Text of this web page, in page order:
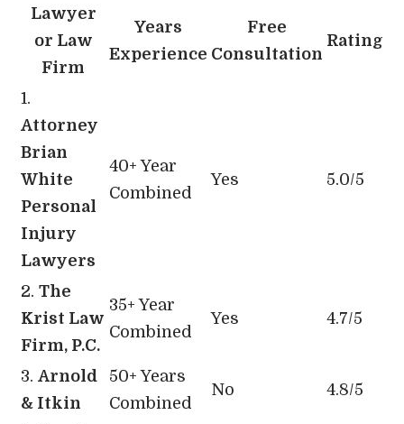
Lawyer
or Law
Firm
Years
Experience
Free
Consultation
Rating
1.
Attorney
Brian
White
Personal
Injury
Lawyers
40+ Year
Combined
Yes 5.0/5
2. The
Krist Law
Firm, P.C.
35+ Year
Combined
Yes 4.7/5
3. Arnold
& Itkin
50+ Years
Combined
No 4.8/5